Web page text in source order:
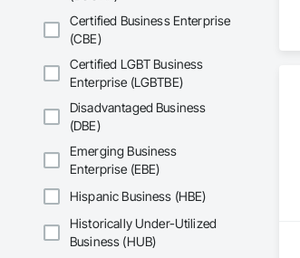
Certified Business Enterprise
(CBE)
Certified LGBT Business
Enterprise (LGBTBE)
Disadvantaged Business
(DBE)
Emerging Business
Enterprise (EBE)
Hispanic Business (HBE)
Historically Under-Utilized
Business (HUB)